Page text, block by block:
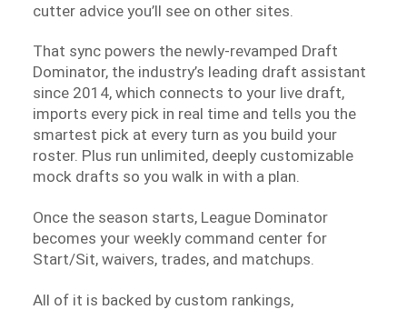
cutter advice you’ll see on other sites.
That sync powers the newly-revamped Draft
Dominator, the industry’s leading draft assistant
since 2014, which connects to your live draft,
imports every pick in real time and tells you the
smartest pick at every turn as you build your
roster. Plus run unlimited, deeply customizable
mock drafts so you walk in with a plan.
Once the season starts, League Dominator
becomes your weekly command center for
Start/Sit, waivers, trades, and matchups.
All of it is backed by custom rankings,